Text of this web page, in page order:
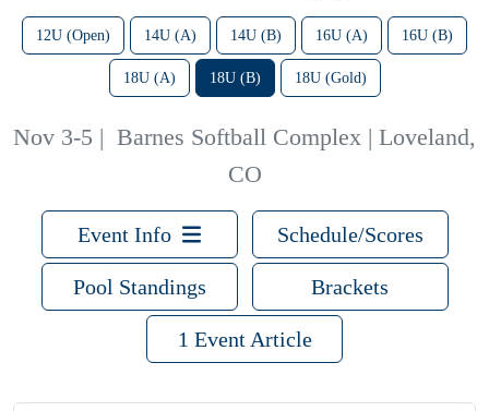
12U (Open) 14U (A) 14U (B) 16U (A) 16U (B)
18U (A) 18U (B) 18U (Gold)
Nov 3-5 | Barnes Softball Complex | Loveland,
CO
Event Info Schedule/Scores
Pool Standings Brackets
1 Event Article